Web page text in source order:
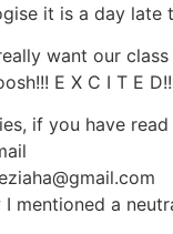
it is a day late
want our
E X C I T E
if you have
I mentioned a